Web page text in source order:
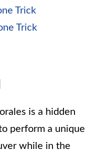
Trick
Trick
is a hidden
perform a unique
while in the